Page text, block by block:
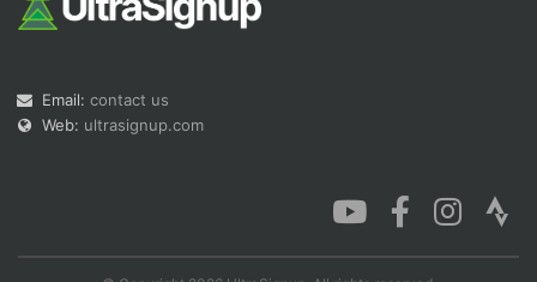
Email: contact us
Web: ultrasignup.com